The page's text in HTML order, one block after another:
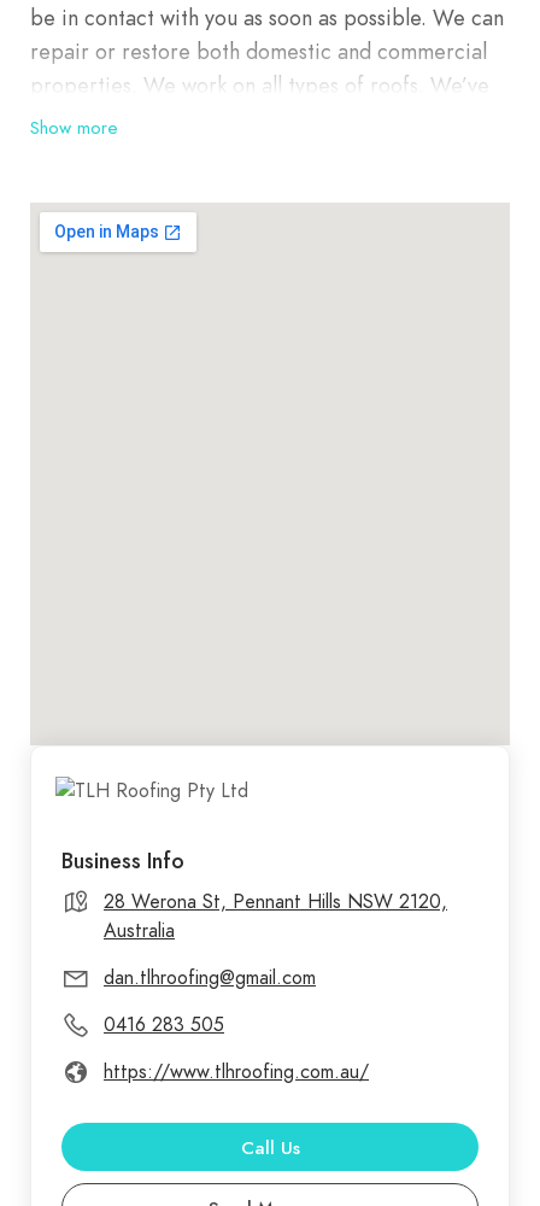
be in contact with you as soon as possible. We can
repair or restore both domestic and commercial
properties. We work on all types of roofs. We’ve
re-roofed hundreds of homes in Wahroongah,
rural residences. Thinking about installing roofing
can be very overwhelming. At TLH Roofing Pty Ltd
Show more
Business Info
28 Werona St, Pennant Hills NSW 2120,
Australia
dan.tlhroofing@gmail.com
0416 283 505
https://www.tlhroofing.com.au/
Call Us